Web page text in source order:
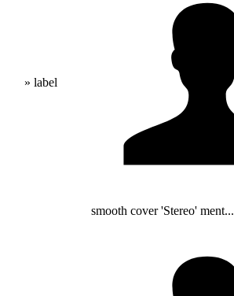
» label
smooth cover 'Stereo' ment...